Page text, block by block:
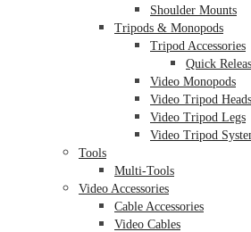
Shoulder Mounts
Tripods & Monopods
Tripod Accessories
Quick
Video Monopods
Video Tripod Heads
Video Tripod Legs
Video Tripod
Tools
Multi-Tools
Video Accessories
Cable Accessories
Video Cables